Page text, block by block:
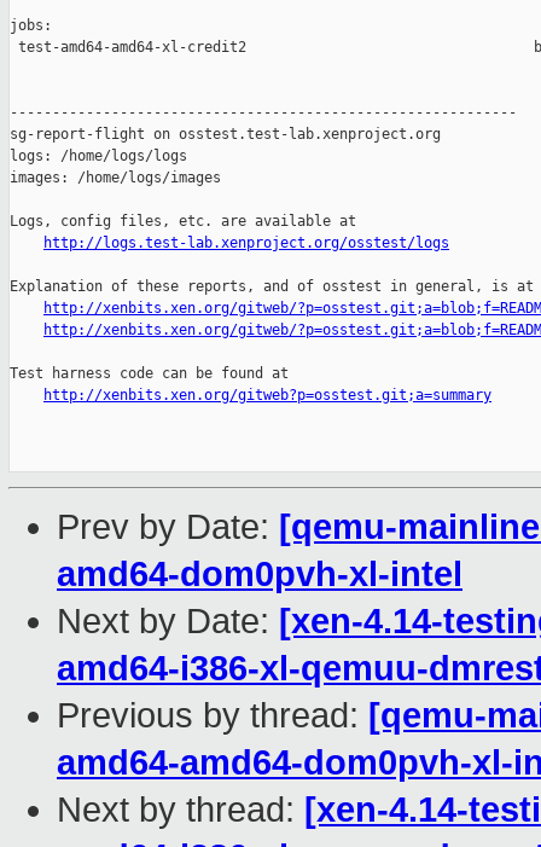
jobs:
test-amd64-amd64-xl-credit2
------------------------------------------------------------
sg-report-flight on osstest.test-lab.xenproject.org
logs: /home/logs/logs
images: /home/logs/images
Logs, config files, etc. are available at
http://logs.test-lab.xenproject.org/osstest/logs
Explanation of these reports, and of osstest in general, is at
http://xenbits.xen.org/gitweb/
http://xenbits.xen.org/gitweb/
Test harness code can be found at
http://xenbits.xen.org/gitweb?p=osstest.git;a=summary
Prev by Date: [qemu-
amd64-dom0pvh-xl-intel
Next by Date: [xen-4.14-
amd64-i386-xl-qemuu-
Previous by thread: [qemu-
amd64-amd64-dom0pvh-xl-
Next by thread: [xen-4.14-